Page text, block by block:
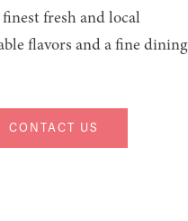
fresh and local
flavors and a fine dining
CONTACT US